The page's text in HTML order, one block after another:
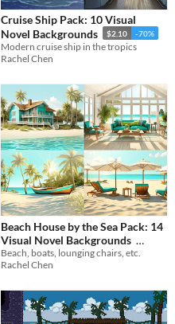
Cruise Ship Pack: 10 Visual
Novel Backgrounds
$2.10 -70%
Modern cruise ship in the tropics
Rachel Chen
Beach House by the Sea Pack: 14
Visual Novel Backgrounds
$2.94 -70%
Beach, boats, lounging chairs, etc.
Rachel Chen